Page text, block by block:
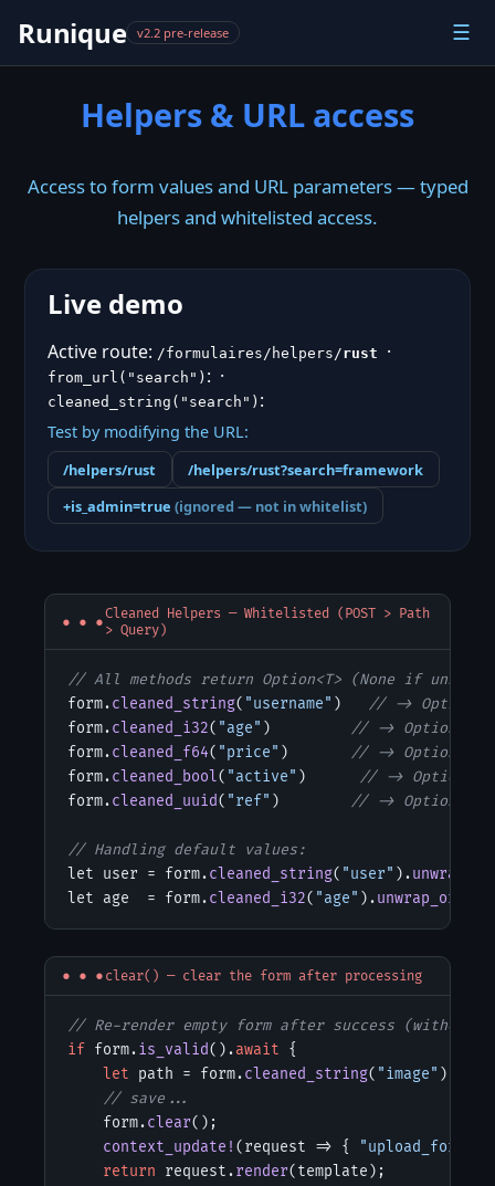
Runique v2.2 pre-release ☰
Helpers & URL access
Access to form values and URL parameters — typed
helpers and whitelisted access.
Live demo
Active route: /formulaires/helpers/rust ·
from_url("search") : ·
cleaned_string("search") :
Test by modifying the URL:
/helpers/rust /helpers/rust?search=framework
+is_admin=true(ignored — not in whitelist)
Cleaned Helpers — Whitelisted (POST > Path
> Query)
// All methods return Option<T> (None if
form.cleaned_string( "username" ) // ->
form.cleaned_i32( "age" ) // ->
form.cleaned_f64( "price" ) // ->
form.cleaned_bool( "active" ) // ->
form.cleaned_uuid( "ref" ) // ->
// Handling default values:
let user = form.cleaned_string( "user" ).
let age  = form.cleaned_i32( "age" ).unwrap_or
clear() — clear the form after processing
// Re-render empty form after success (without
if form.is_valid().await {
let path = form.cleaned_string( "image" );
// save...
    form.
clear();
context_update! (request => { "upload_form"
return request.render(template);